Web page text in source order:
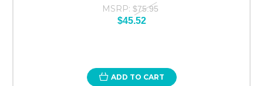
MSRP: $75.95
$45.52
ADD TO CART